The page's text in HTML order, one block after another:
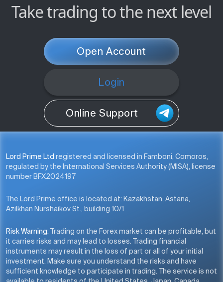
Take trading to the next level
Open Account
Login
Online Support
Lord Prime Ltd registered and licensed in Famboni, Comoros,
regulated by the International Services Authority (MISA), license
number BFX2024197
The Lord Prime office is located at: Kazakhstan, Astana,
Azilkhan Nurshaikov St., building 10/1
Risk Warning: Trading on the Forex market can be profitable, but
it carries risks and may lead to losses. Trading financial
instruments may result in the loss of part or all of your initial
investment. Make sure you understand the risks and have
sufficient knowledge to participate in trading. The service is not